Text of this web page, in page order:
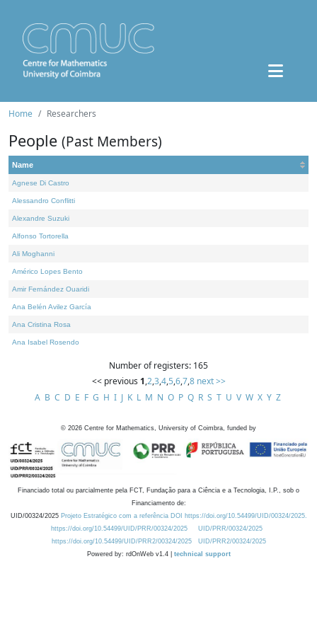
Home Researchers
People (Past Members)
Name
Agnese Di Castro
Alessandro Conflitti
Alexandre Suzuki
Alfonso Tortorella
Ali Moghanni
Américo Lopes Bento
Amir Fernández Ouaridi
Ana Belén Avilez García
Ana Cristina Rosa
Ana Isabel Rosendo
Number of registers: 165
<< previous 1,2,3,4,5,6,7,8 next >>
A B C D E F G H I J K L M N O P Q R S T U V W X Y Z
© 2026 Centre for Mathematics, University of Coimbra, funded by
Financiado total ou parcialmente pela FCT, Fundação para a Ciência e a Tecnologia, I.P., sob o
Financiamento de:
UID/00324/2025 Projeto Estratégico com a referência DOI https://doi.org/10.54499/UID/00324/2025.
https://doi.org/10.54499/UID/PRR/00324/2025
UID/PRR/00324/2025
https://doi.org/10.54499/UID/PRR2/00324/2025
UID/PRR2/00324/2025
Powered by: rdOnWeb v1.4 | technical support